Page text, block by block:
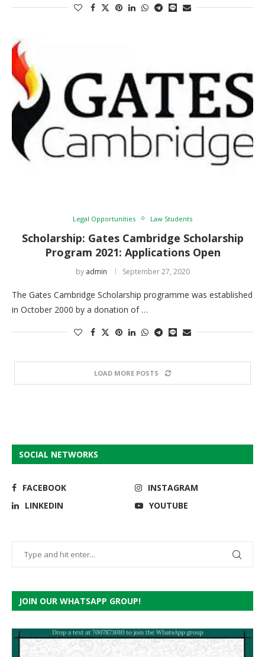
Legal Opportunities Law Students
Scholarship: Gates Cambridge Scholarship
Program 2021: Applications Open
by admin September 27, 2020
The Gates Cambridge Scholarship programme was established
in October 2000 by a donation of …
LOAD MORE POSTS
SOCIAL NETWORKS
FACEBOOK
INSTAGRAM
LINKEDIN
YOUTUBE
JOIN OUR WHATSAPP GROUP!